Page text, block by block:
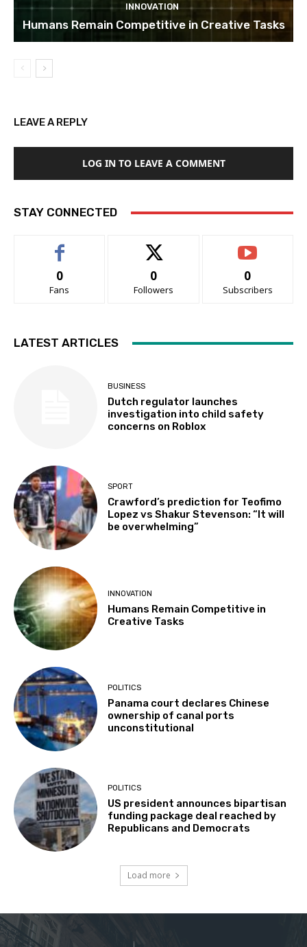
INNOVATION
Humans Remain Competitive in Creative Tasks
LEAVE A REPLY
LOG IN TO LEAVE A COMMENT
STAY CONNECTED
0
Fans
0
Followers
0
Subscribers
LATEST ARTICLES
BUSINESS
Dutch regulator launches
investigation into child safety
concerns on Roblox
SPORT
Crawford’s prediction for Teofimo
Lopez vs Shakur Stevenson: “It will
be overwhelming”
INNOVATION
Humans Remain Competitive in
Creative Tasks
POLITICS
Panama court declares Chinese
ownership of canal ports
unconstitutional
POLITICS
US president announces bipartisan
funding package deal reached by
Republicans and Democrats
Load more